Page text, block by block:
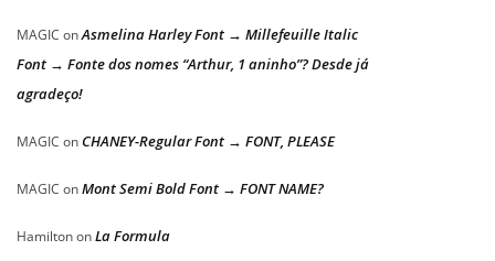
MAGIC onAsmelina Harley Font → Millefeuille Italic
Font → Fonte dos nomes “Arthur, 1 aninho”? Desde já
agradeço!
MAGIC on CHANEY-Regular Font → FONT, PLEASE
MAGIC onMont Semi Bold Font → FONT NAME?
HamiltononLa Formula